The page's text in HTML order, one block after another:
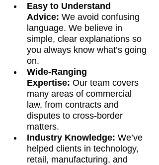
Easy to Understand
Advice: We avoid confusing
language. We believe in
simple, clear explanations so
you always know what’s going
on.
Wide-Ranging
Expertise: Our team covers
many areas of commercial
law, from contracts and
disputes to cross-border
matters.
Industry Knowledge: We’ve
helped clients in technology,
retail, manufacturing, and